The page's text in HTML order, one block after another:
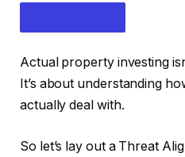
IN THIS ARTICLE
Actual property investing
It’s about understanding
actually deal with.
So let’s lay out a Threat